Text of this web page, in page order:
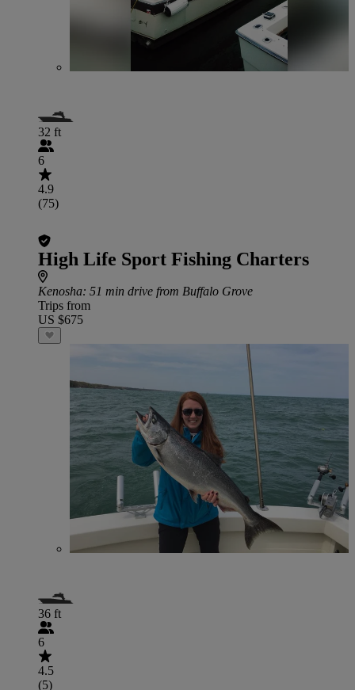
32 ft
6
4.9
(75)
High Life Sport Fishing Charters
Kenosha: 51 min drive from Buffalo Grove
Trips from
US $675
36 ft
6
4.5
(5)